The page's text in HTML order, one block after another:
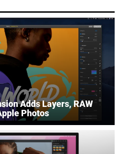
Adds Layers, RAW
Photos